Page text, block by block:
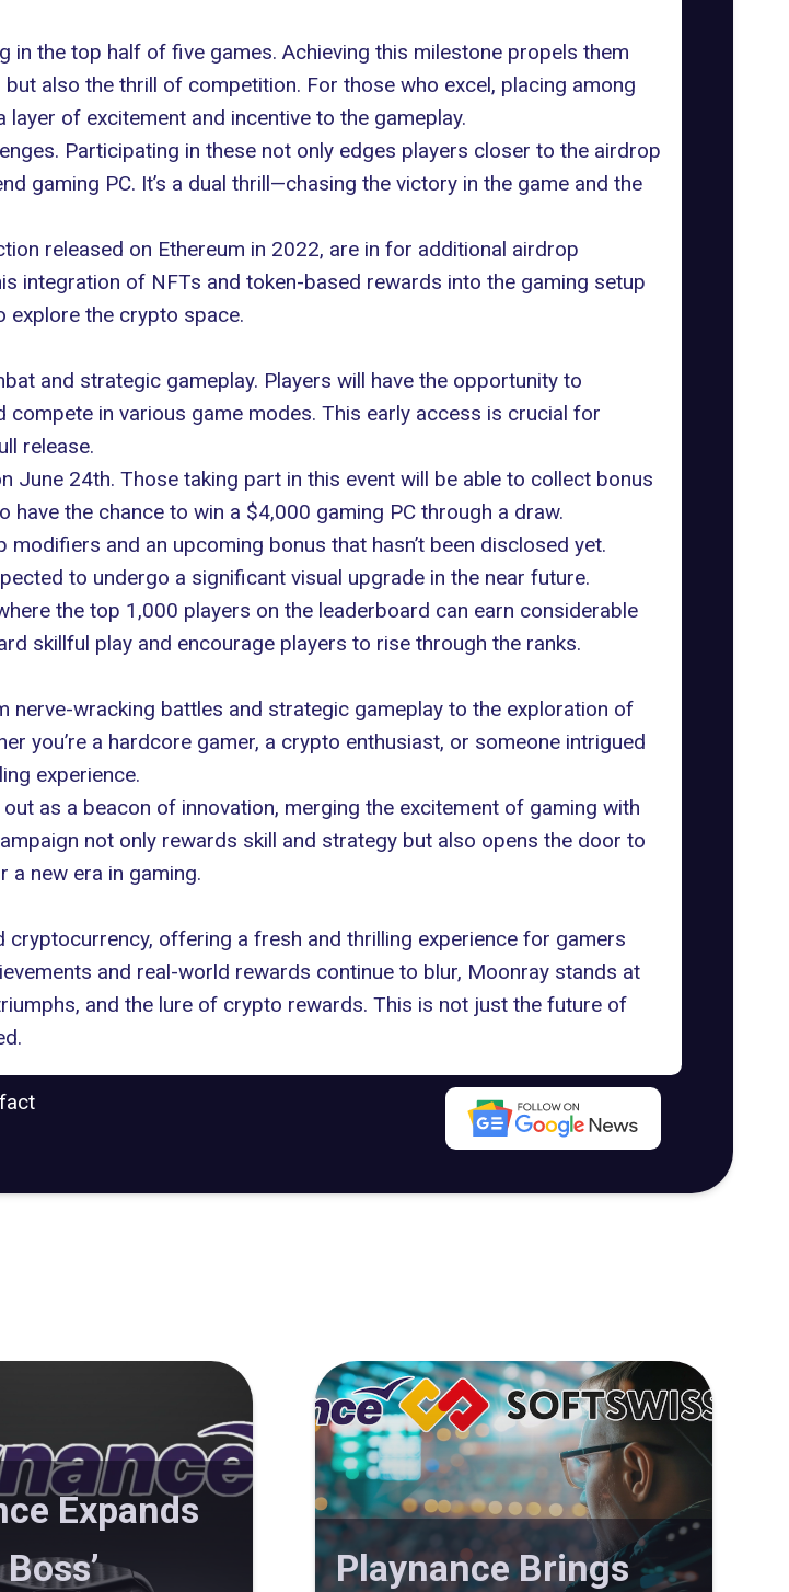
in the top half of five games. Achieving this milestone propels them
also the thrill of competition. For those who excel, placing among
of excitement and incentive to the gameplay.
Participating in these not only edges players closer to the airdrop
gaming PC. It’s a dual thrill—chasing the victory in the game and the
released on Ethereum in 2022, are in for additional airdrop
integration of NFTs and token-based rewards into the gaming setup
explore the crypto space.
and strategic gameplay. Players will have the opportunity to
compete in various game modes. This early access is crucial for
release.
24th. Those taking part in this event will be able to collect bonus
the chance to win a $4,000 gaming PC through a draw.
and an upcoming bonus that hasn’t been disclosed yet.
to undergo a significant visual upgrade in the near future.
the top 1,000 players on the leaderboard can earn considerable
skillful play and encourage players to rise through the ranks.
wracking battles and strategic gameplay to the exploration of
you’re a hardcore gamer, a crypto enthusiast, or someone intrigued
experience.
as a beacon of innovation, merging the excitement of gaming with
not only rewards skill and strategy but also opens the door to
new era in gaming.
cryptocurrency, offering a fresh and thrilling experience for gamers
and real-world rewards continue to blur, Moonray stands at
and the lure of crypto rewards. This is not just the future of
Expands
Playnance Brings